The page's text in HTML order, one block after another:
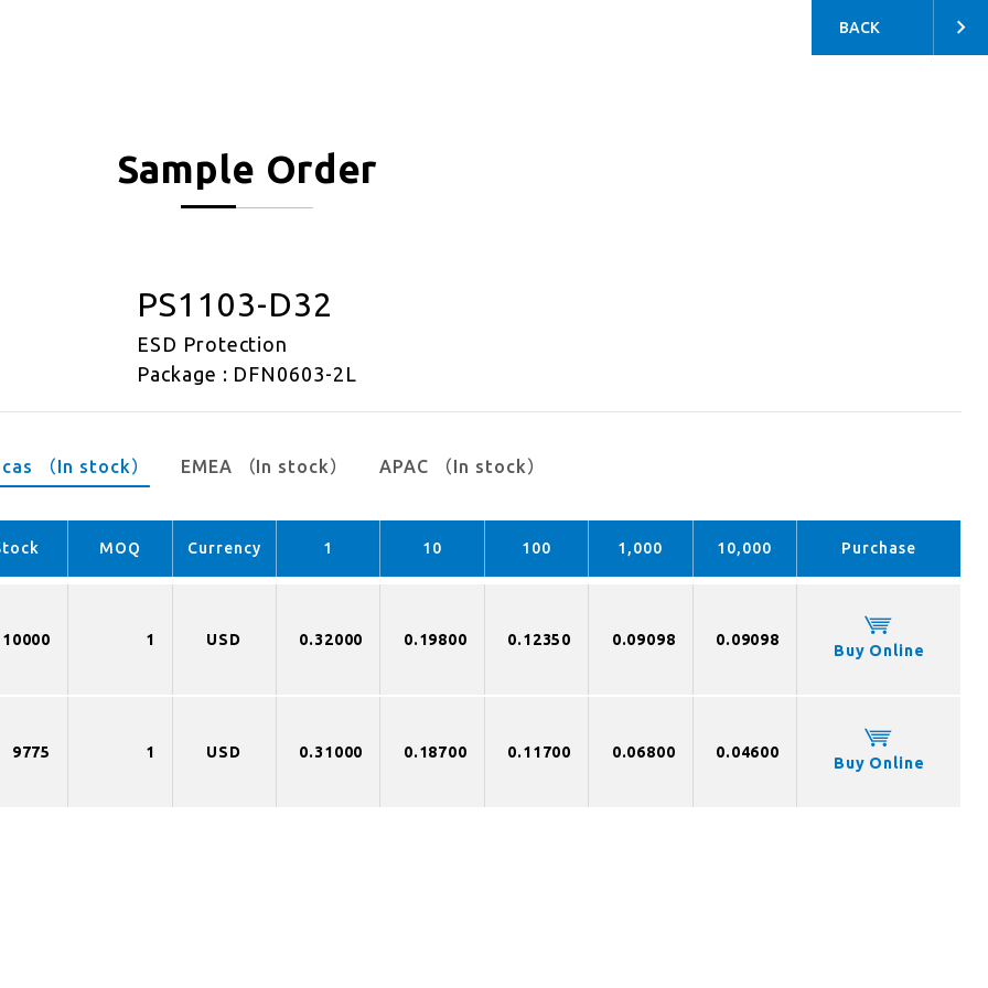
BACK
Sample Order
PS1103-D32
ESD Protection
Package : DFN0603-2L
（In stock） EMEA （In stock） APAC （In stock）
MOQ Currency 1 10 100 1,000 10,000 Purchase
10000 1 USD 0.32000 0.19800 0.12350 0.09098 0.09098
Buy Online
9775 1 USD 0.31000 0.18700 0.11700 0.06800 0.04600
Buy Online